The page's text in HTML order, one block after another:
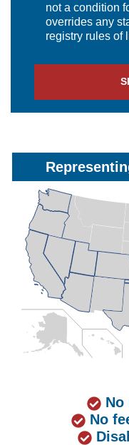
not a condition
overrides any
registry rules of
No
No